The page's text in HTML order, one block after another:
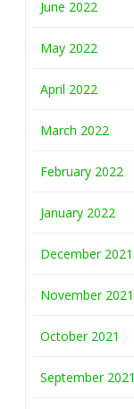
June 2022
May 2022
April 2022
March 2022
February 2022
January 2022
December 2021
November 2021
October 2021
September 2021